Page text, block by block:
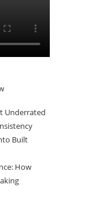
Underrated
Built
How